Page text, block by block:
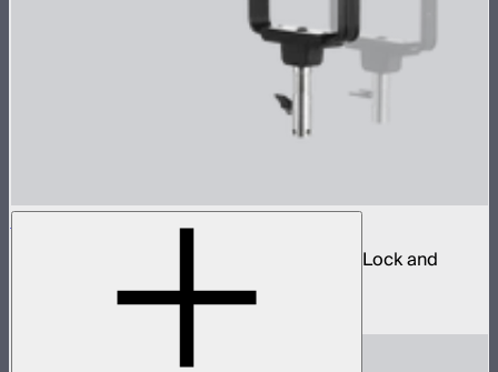
Spotlight Mount II 26° Lens Kit
Ellipsoidal projection lens modifier for ProLock and